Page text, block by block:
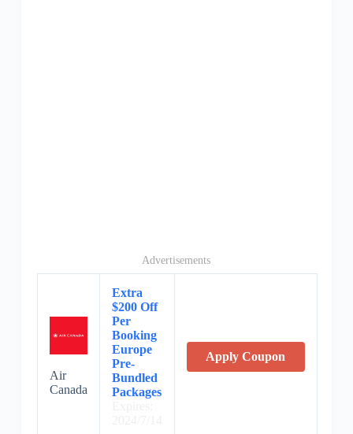
Advertisements
Air
Canada
Extra
$200 Off
Per
Booking
Europe
Pre-
Bundled
Packages
Apply Coupon